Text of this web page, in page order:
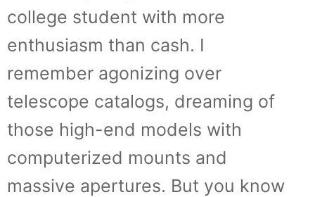
college student with more
enthusiasm than cash. I
remember agonizing over
telescope catalogs, dreaming of
those high-end models with
computerized mounts and
massive apertures. But you know